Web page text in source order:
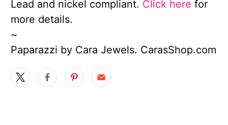
Lead and nickel compliant. Click here for
more details.
~
Paparazzi by Cara Jewels. CarasShop.com